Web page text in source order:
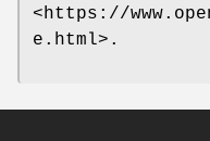
<https://
e.html>.